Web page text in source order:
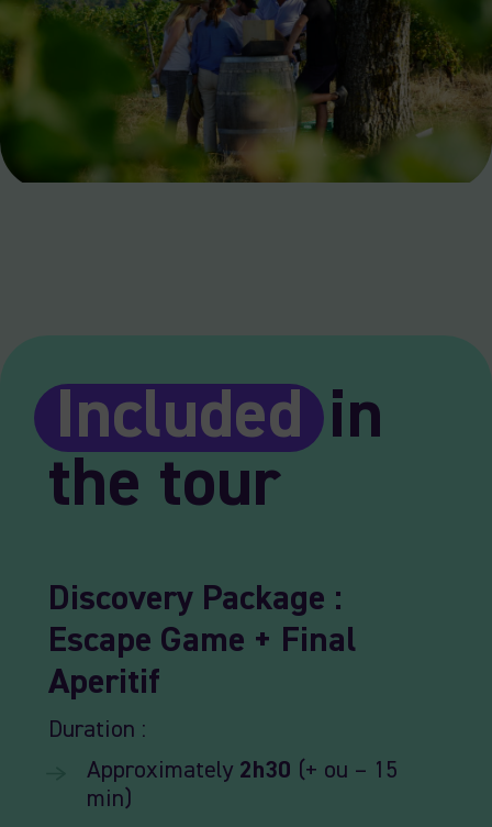
Includedin
the tour
Discovery Package :
Escape Game + Final
Aperitif
Duration :
Approximately 2h30 (+ ou – 15
min)